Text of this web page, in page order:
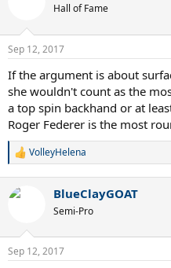
s
:
Hall of Fame
Sep 12, 2017
If the argument is about
she wouldn't count as the
a top spin backhand or at
Roger Federer is the most
R
c
s
VolleyHelena
BlueClayGOAT
Semi-Pro
Sep 12, 2017